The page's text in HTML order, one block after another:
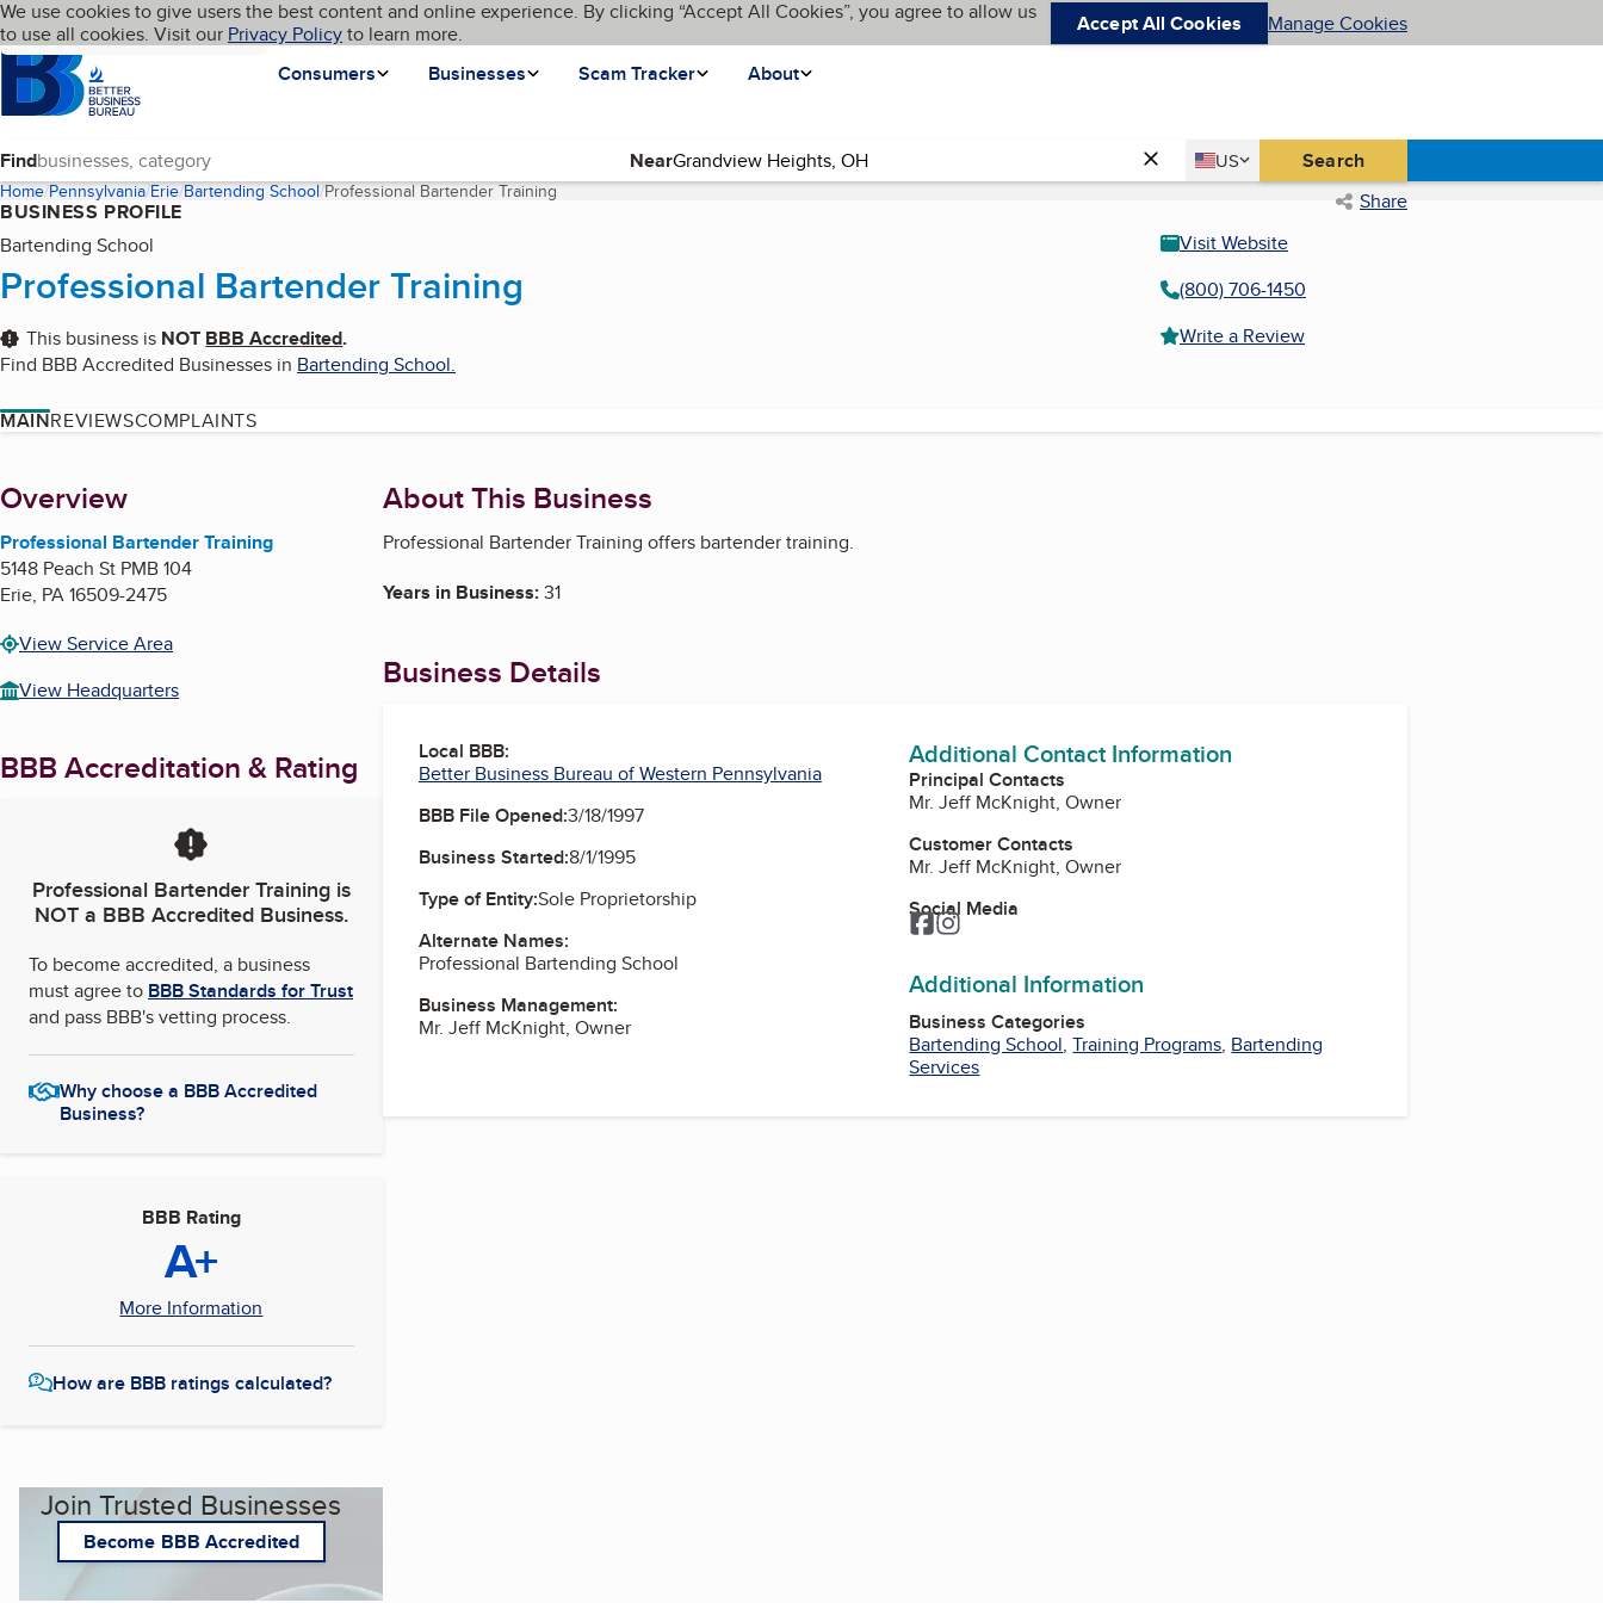
Skip to main content
Cookies on BBB.org
We use cookies to give users the best content and online experience. By clicking “Accept All Cookies”, you agree to allow us
to use all cookies. Visit our Privacy Policyto learn more. Accept All Cookies Manage Cookies
Homepage
Consumers
Businesses Scam Tracker About
Language My BBB
Find Near Country
US
United States Search
Home Pennsylvania Erie Bartending School Professional Bartender Training(current page) Share
BUSINESS PROFILE
Bartending School
Professional Bartender Training
This business is NOT BBB Accredited.
Find BBB Accredited Businesses in Bartending School.
Visit Website
(800) 706-1450
Write a Review
MAINREVIEWSCOMPLAINTS
About
Overview
Professional Bartender Training
5148 Peach St PMB 104
Erie, PA16509-2475
View Service Area
View Headquarters
BBB Accreditation & Rating
Professional Bartender Trainingis
NOT a BBB Accredited Business.
To become accredited, a business
must agree to BBB Standards for Trust
and pass BBB's vetting process.
Why choose a BBB Accredited
Business?
BBB Rating
A+
More Information
How are BBB ratings calculated?
Join Trusted Businesses
Become BBB Accredited
About This Business
Professional Bartender Training offers bartender training.
Years in Business:31
Business Details
Local BBB:
Better Business Bureau of Western Pennsylvania
BBB File Opened:3/18/1997
Business Started:8/1/1995
Type of Entity:Sole Proprietorship
Alternate Names:
Professional Bartending School
Business Management:
Mr. Jeff McKnight, Owner
Additional Contact Information
Principal Contacts
Mr. Jeff McKnight, Owner
Customer Contacts
Mr. Jeff McKnight, Owner
Social Media
Facebook
Instagram
Additional Information
Business Categories
Bartending School,Training Programs, Bartending
Services